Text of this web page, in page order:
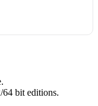
64 bit editions.